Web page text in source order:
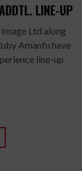
LINE-UP
Ltd along
Amanfu have
line-up